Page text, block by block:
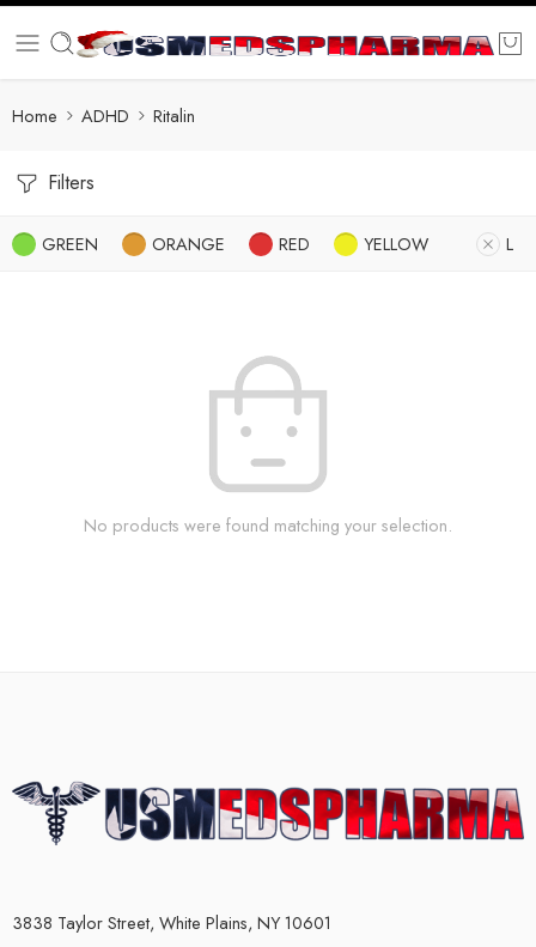
Home ADHD Ritalin
Filters
GREEN ORANGE RED YELLOW L
No products were found matching your selection.
3838 Taylor Street, White Plains, NY 10601